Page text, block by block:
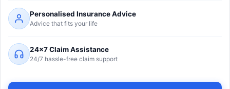
Personalised Insurance Advice
Advice that fits your life
24×7 Claim Assistance
24/7 hassle-free claim support